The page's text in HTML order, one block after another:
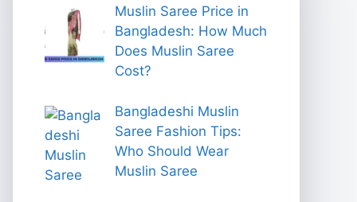
Muslin Saree Price in
Bangladesh: How Much
Does Muslin Saree
Cost?
Bangladeshi Muslin
Saree Fashion Tips:
Who Should Wear
Muslin Saree